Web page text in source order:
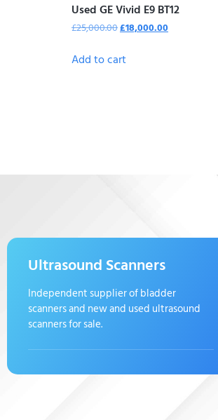
Used GE Vivid E9 BT12
£25,000.00£18,000.00
Add to cart
Ultrasound Scanners
Independent supplier of bladder
scanners and new and used ultrasound
scanners for sale.